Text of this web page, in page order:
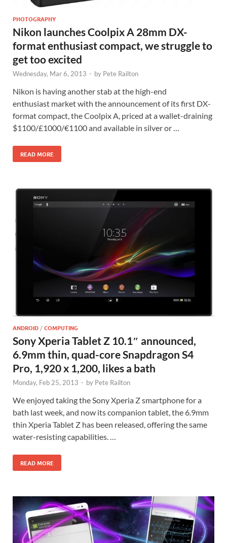
PHOTOGRAPHY
Nikon launches Coolpix A 28mm DX-
format enthusiast compact, we struggle to
get too excited
Wednesday, Mar 6, 2013 - by Pete Railton
Nikon is having another stab at the high-end
enthusiast market with the announcement of its first DX-
format compact, the Coolpix A, priced at a wallet-draining
$1100/£1000/€1100 and available in silver or …
READ MORE
ANDROID /COMPUTING
Sony Xperia Tablet Z 10.1″ announced,
6.9mm thin, quad-core Snapdragon S4
Pro, 1,920 x 1,200, likes a bath
Monday, Feb 25, 2013 - by Pete Railton
We enjoyed taking the Sony Xperia Z smartphone for a
bath last week, and now its companion tablet, the 6.9mm
thin Xperia Tablet Z has been released, offering the same
water-resisting capabilities. …
READ MORE